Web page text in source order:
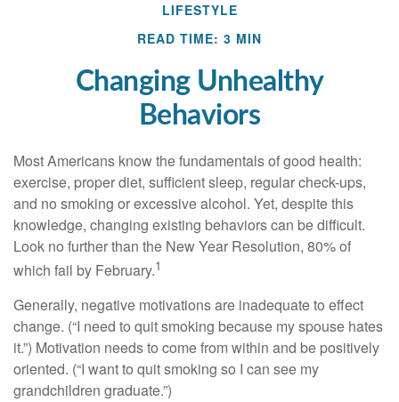
LIFESTYLE
READ TIME: 3 MIN
Changing Unhealthy
Behaviors
Most Americans know the fundamentals of good health:
exercise, proper diet, sufficient sleep, regular check-ups,
and no smoking or excessive alcohol. Yet, despite this
knowledge, changing existing behaviors can be difficult.
Look no further than the New Year Resolution, 80% of
which fail by February.1
Generally, negative motivations are inadequate to effect
change. (“I need to quit smoking because my spouse hates
it.”) Motivation needs to come from within and be positively
oriented. (“I want to quit smoking so I can see my
grandchildren graduate.”)